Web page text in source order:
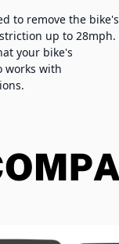
to remove the bike's
up to 28mph.
your bike's
works with